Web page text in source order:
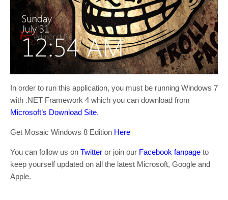
In order to run this application, you must be running Windows 7
with .NET Framework 4 which you can download from
Microsoft’s Download Site.
Get Mosaic Windows 8 Edition Here
You can follow us on Twitter or join our Facebook fanpage to
keep yourself updated on all the latest Microsoft, Google and
Apple.